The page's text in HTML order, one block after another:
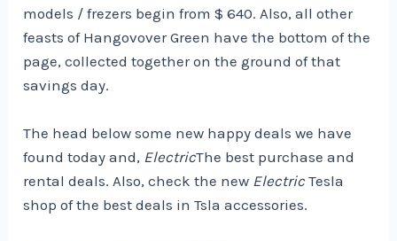
models / frezers begin from $ 640. Also, all other
feasts of Hangovover Green have the bottom of the
page, collected together on the ground of that
savings day.
The head below some new happy deals we have
found today and, ElectricThe best purchase and
rental deals. Also, check the new ElectricTesla
shop of the best deals in Tsla accessories.